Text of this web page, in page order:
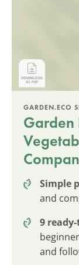
GARDEN.ECO
Garden
Simple
and
9
and